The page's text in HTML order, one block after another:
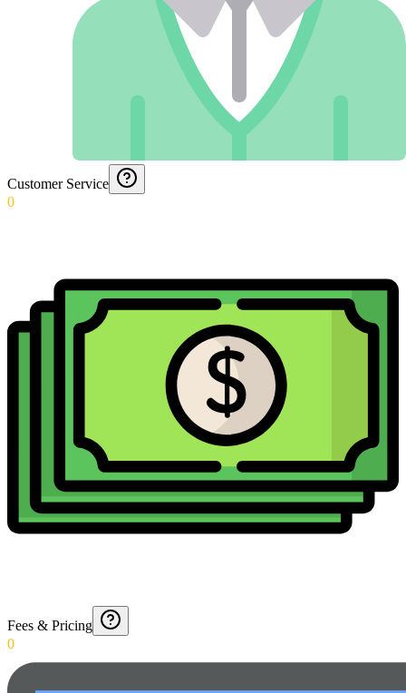
Customer Service
0
Fees & Pricing
0